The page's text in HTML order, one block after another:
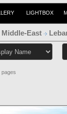
LIGHTBOX
Middle-East
pages